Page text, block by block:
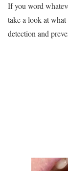
If you word
take a look at
detection and